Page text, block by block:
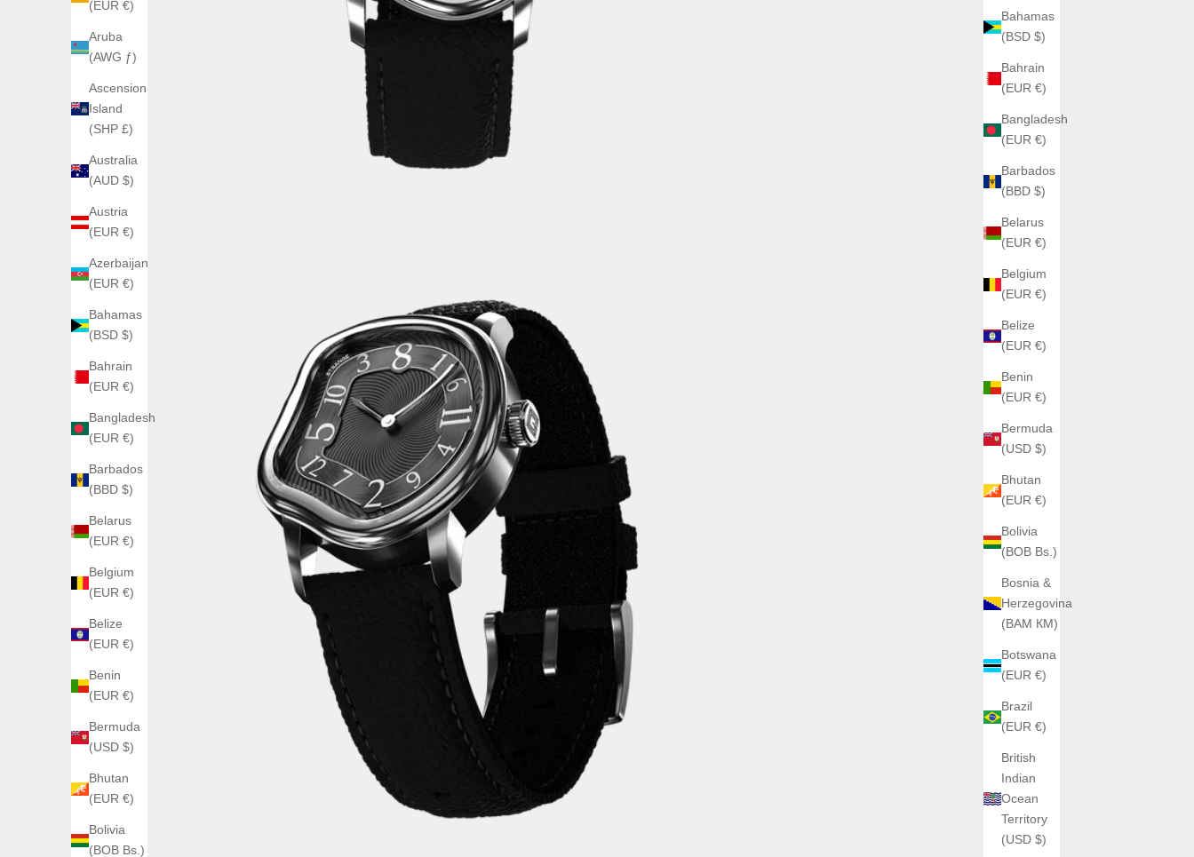
Bahamas
(BSD $)
Bahrain
(EUR €)
Bangladesh
(EUR €)
Barbados
(BBD $)
Belarus
(EUR €)
Belgium
(EUR €)
Belize
(EUR €)
Benin
(EUR €)
Bermuda
(USD $)
Bhutan
(EUR €)
Bolivia
(BOB Bs.)
Bosnia &
Herzegovina
(BAM КМ)
Botswana
(EUR €)
Brazil
(EUR €)
British
Indian
Ocean
Territory
(USD $)
(EUR €)
Aruba
(AWG ƒ)
Ascension
Island
(SHP £)
Australia
(AUD $)
Austria
(EUR €)
Azerbaijan
(EUR €)
Bahamas
(BSD $)
Bahrain
(EUR €)
Bangladesh
(EUR €)
Barbados
(BBD $)
Belarus
(EUR €)
Belgium
(EUR €)
Belize
(EUR €)
Benin
(EUR €)
Bermuda
(USD $)
Bhutan
(EUR €)
Bolivia
(BOB Bs.)